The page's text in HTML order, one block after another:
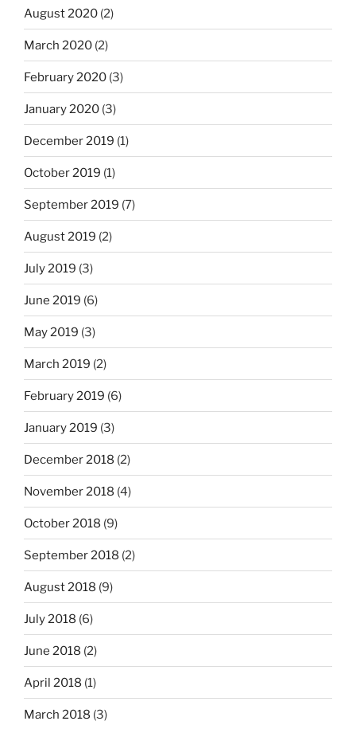
August 2020 (2)
March 2020 (2)
February 2020 (3)
January 2020 (3)
December 2019 (1)
October 2019 (1)
September 2019 (7)
August 2019 (2)
July 2019 (3)
June 2019 (6)
May 2019 (3)
March 2019 (2)
February 2019 (6)
January 2019 (3)
December 2018 (2)
November 2018 (4)
October 2018 (9)
September 2018 (2)
August 2018 (9)
July 2018 (6)
June 2018 (2)
April 2018 (1)
March 2018 (3)